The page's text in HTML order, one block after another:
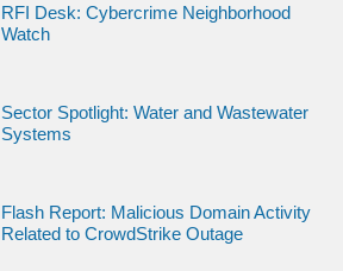
RFI Desk: Cybercrime Neighborhood
Watch
Sector Spotlight: Water and Wastewater
Systems
Flash Report: Malicious Domain Activity
Related to CrowdStrike Outage